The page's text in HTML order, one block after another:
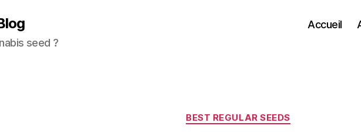
seed ?
Accueil
Categories
BEST REGULAR SEEDS